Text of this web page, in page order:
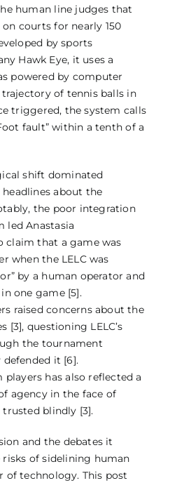
human line judges that
courts for nearly 150
by sports
Hawk Eye, it uses a
powered by computer
of tennis balls in
triggered, the system calls
fault” within a tenth of a
shift dominated
about the
the poor integration
led Anastasia
claim that a game was
when the LELC was
by a human operator and
one game [5].
raised concerns about the
[3], questioning LELC’s
the tournament
it [6].
has also reflected a
agency in the face of
blindly [3].
and the debates it
risks of sidelining human
of technology. This post